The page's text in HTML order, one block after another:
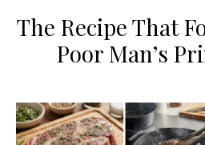
​The Recipe That
Poor Man’s